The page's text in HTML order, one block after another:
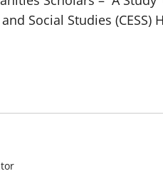
Social Studies (CESS)